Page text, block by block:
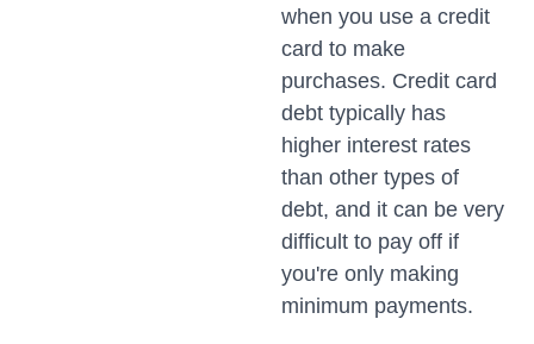
when you use a credit
card to make
purchases. Credit card
debt typically has
higher interest rates
than other types of
debt, and it can be very
difficult to pay off if
you're only making
minimum payments.